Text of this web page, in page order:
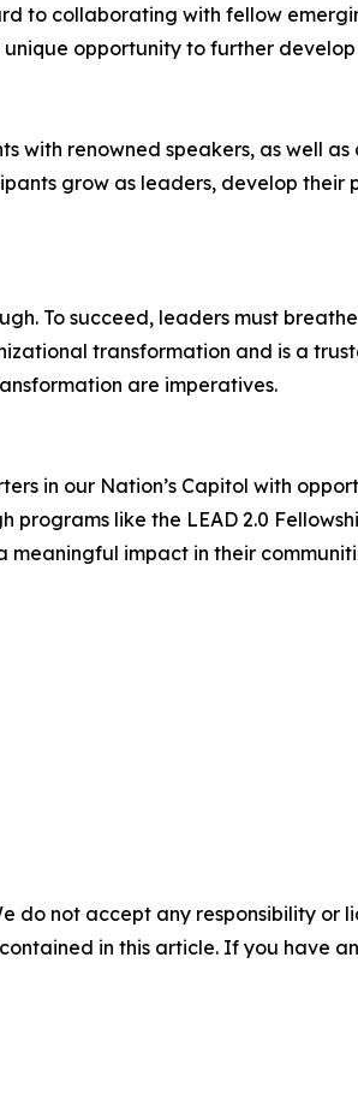
to collaborating with fellow
opportunity to further
with renowned speakers, as well
grow as leaders, develop their
To succeed, leaders must
transformation and is a
are imperatives.
in our Nation’s Capitol with
like the LEAD 2.0
impact in their
do not accept any responsibility or
in this article. If you have